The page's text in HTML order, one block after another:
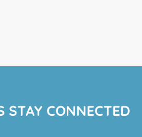
STAY CONNECTED